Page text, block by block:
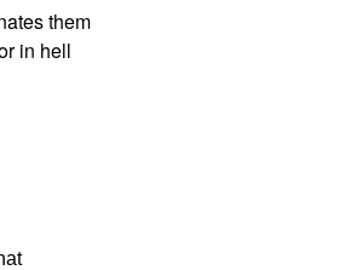
them
in hell